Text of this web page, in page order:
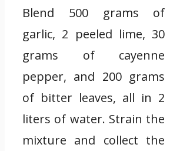
Blend 500 grams of
garlic, 2 peeled lime, 30
grams of cayenne
pepper, and 200 grams
of bitter leaves, all in 2
liters of water. Strain the
mixture and collect the